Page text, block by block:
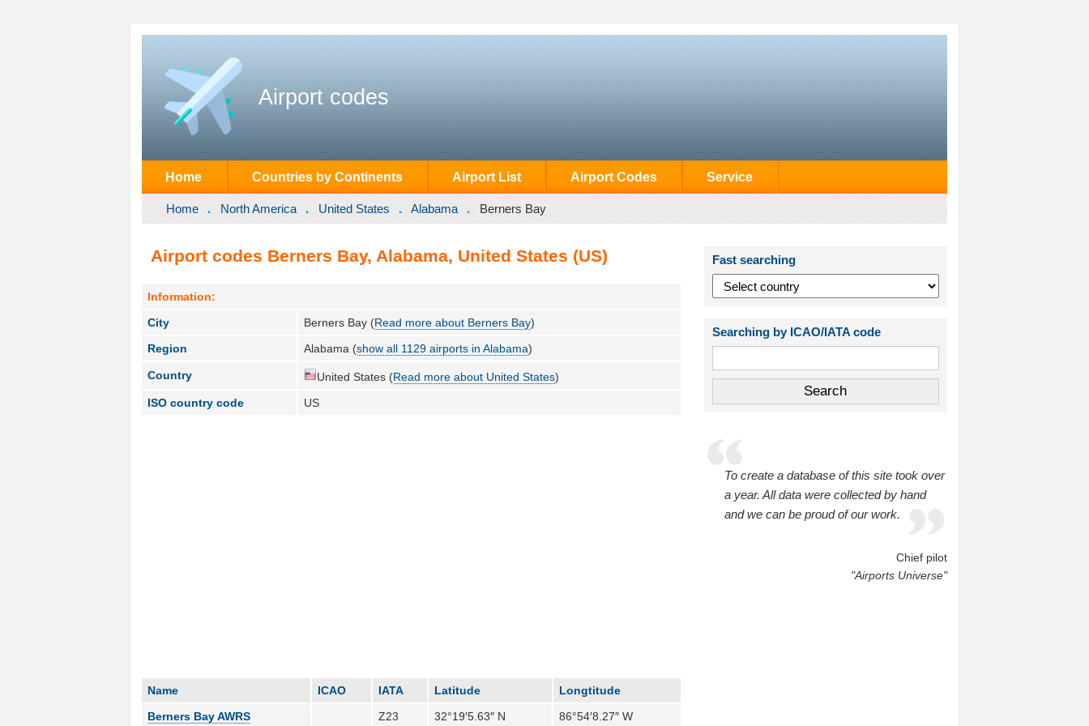
Airport codes
Home Countries by Continents Airport List Airport Codes Service
Home North America United States Alabama Berners Bay
Airport codes Berners Bay, Alabama, United States (US)
Information:
City
Berners Bay (Read more about Berners Bay)
Region
Alabama (show all 1129 airports in Alabama)
Country United States (Read more about United States)
ISO country code
US
Name ICAO IATA Latitude
Longtitude
Berners Bay AWRS
Z23 32°19′5.63″ N 86°54′8.27″ W
Fast searching
Searching by ICAO/IATA code
To create a database of this site took over
a year. All data were collected by hand
and we can be proud of our work.
Chief pilot
"Airports Universe"